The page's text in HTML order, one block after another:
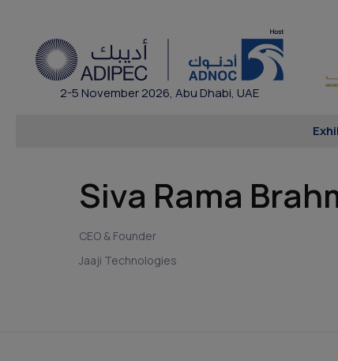
2-5 November 2026, Abu Dhabi, UAE
Siva Rama
CEO & Founder
Jaaji Technologies